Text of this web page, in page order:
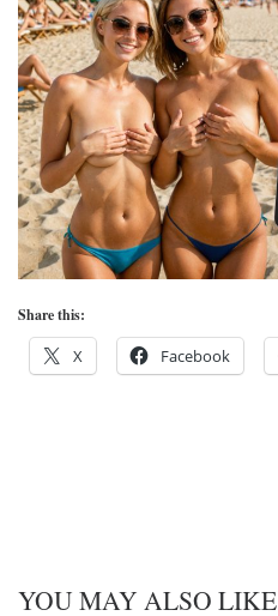
Share this:
X Facebook
YOU MAY ALSO LIKE